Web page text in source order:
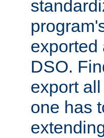
exported
DSO.
export
one has